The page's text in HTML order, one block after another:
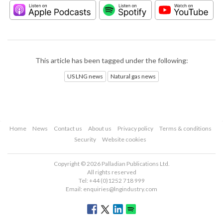
This article has been tagged under the following:
US LNG news Natural gas news
Home News Contact us About us Privacy policy
Terms & conditions
Security
Website cookies
Copyright © 2026 Palladian Publications Ltd.
All rights reserved
Tel: +44 (0)1252 718 999
Email: enquiries@lngindustry.com